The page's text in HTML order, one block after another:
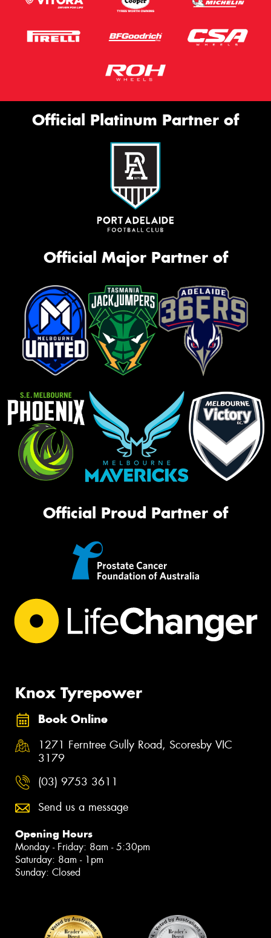
Official Platinum Partner of
Official Major Partner of
Official Proud Partner of
Knox Tyrepower
Book Online
1271 Ferntree Gully Road, Scoresby VIC
3179
(03) 9753 3611
Send us a message
Opening Hours
Monday - Friday: 8am - 5:30pm
Saturday: 8am - 1pm
Sunday: Closed